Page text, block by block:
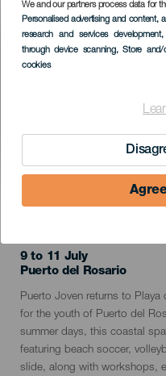
We and our partners process data for
Personalised advertising and content,
research and services development,
through device scanning, Store and/
cookies
Imagen
Listado
9 to 11 July
Localidad
Puerto del Rosario
Descripción
del
evento
Puerto Joven returns to
for the youth of Puerto del
summer days, this coastal
featuring beach soccer,
slide, along with workshops,